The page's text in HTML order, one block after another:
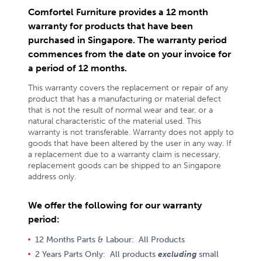
Comfortel Furniture provides a 12 month
warranty for products that have been
purchased in Singapore. The warranty period
commences from the date on your invoice for
a period of 12 months.
This warranty covers the replacement or repair of any
product that has a manufacturing or material defect
that is not the result of normal wear and tear, or a
natural characteristic of the material used. This
warranty is not transferable. Warranty does not apply to
goods that have been altered by the user in any way. If
a replacement due to a warranty claim is necessary,
replacement goods can be shipped to an Singapore
address only.
We offer the following for our warranty
period:
12 Months Parts & Labour: All Products
2 Years Parts Only: All products excluding small